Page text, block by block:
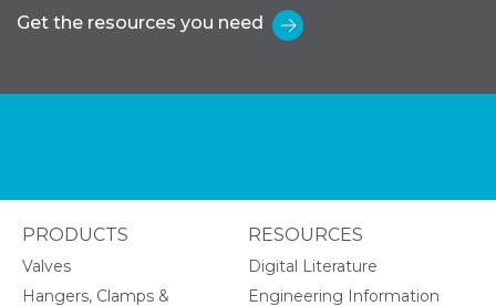
Get the resources you need
PRODUCTS
Valves
Hangers, Clamps &
RESOURCES
Digital Literature
Engineering Information